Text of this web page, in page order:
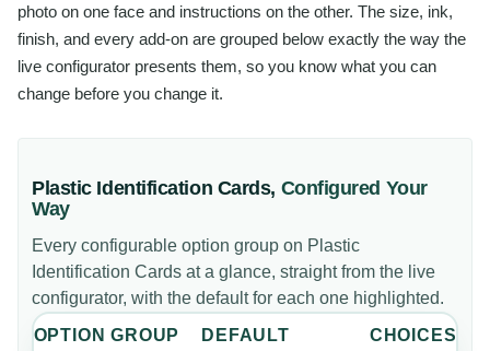
photo on one face and instructions on the other. The size, ink,
finish, and every add-on are grouped below exactly the way the
live configurator presents them, so you know what you can
change before you change it.
Plastic Identification Cards, Configured Your
Way
Every configurable option group on Plastic
Identification Cards at a glance, straight from the live
configurator, with the default for each one highlighted.
OPTION GROUP DEFAULT CHOICES